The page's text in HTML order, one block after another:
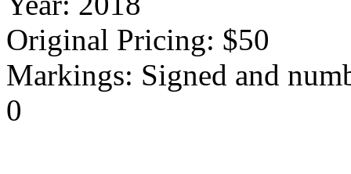
Original Pricing: $50
Markings: Signed and
0